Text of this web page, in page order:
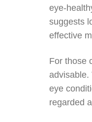
eye-
suggests
effective
For those
advisable.
eye
regarded